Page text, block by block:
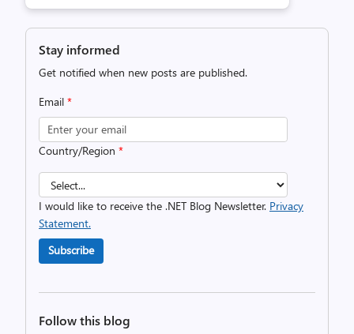
Stay informed
Get notified when new posts are published.
Email *
Country/Region *
I would like to receive the .NET Blog Newsletter. Privacy
Statement.
Subscribe
Follow this blog